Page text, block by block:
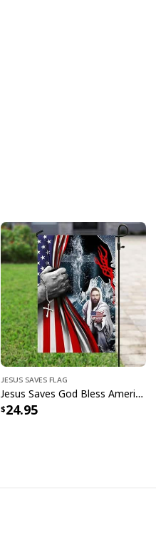
Jesus Saves Flag
Jesus Saves God Bless America Christian Religious Garden Flag
24.95